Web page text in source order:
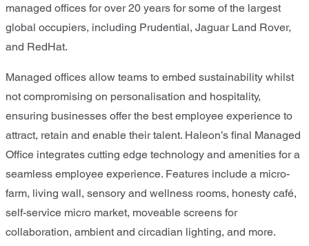
managed offices for over 20 years for some of the largest
global occupiers, including Prudential, Jaguar Land Rover,
and RedHat.
Managed offices allow teams to embed sustainability whilst
not compromising on personalisation and hospitality,
ensuring businesses offer the best employee experience to
attract, retain and enable their talent. Haleon’s final Managed
Office integrates cutting edge technology and amenities for a
seamless employee experience. Features include a micro-
farm, living wall, sensory and wellness rooms, honesty café,
self-service micro market, moveable screens for
collaboration, ambient and circadian lighting, and more.